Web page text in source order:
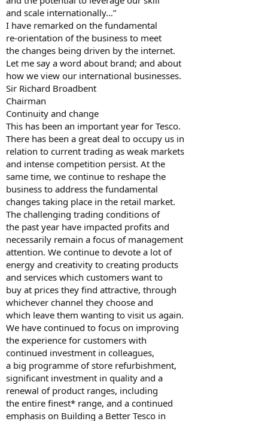
and scale internationally…”
I have remarked on the fundamental
re-orientation of the business to meet
the changes being driven by the internet.
Let me say a word about brand; and about
how we view our international businesses.
Sir Richard Broadbent
Chairman
Continuity and change
This has been an important year for Tesco.
There has been a great deal to occupy us in
relation to current trading as weak markets
and intense competition persist. At the
same time, we continue to reshape the
business to address the fundamental
changes taking place in the retail market.
The challenging trading conditions of
the past year have impacted profits and
necessarily remain a focus of management
attention. We continue to devote a lot of
energy and creativity to creating products
and services which customers want to
buy at prices they find attractive, through
whichever channel they choose and
which leave them wanting to visit us again.
We have continued to focus on improving
the experience for customers with
continued investment in colleagues,
a big programme of store refurbishment,
significant investment in quality and a
renewal of product ranges, including
the entire finest* range, and a continued
emphasis on Building a Better Tesco in